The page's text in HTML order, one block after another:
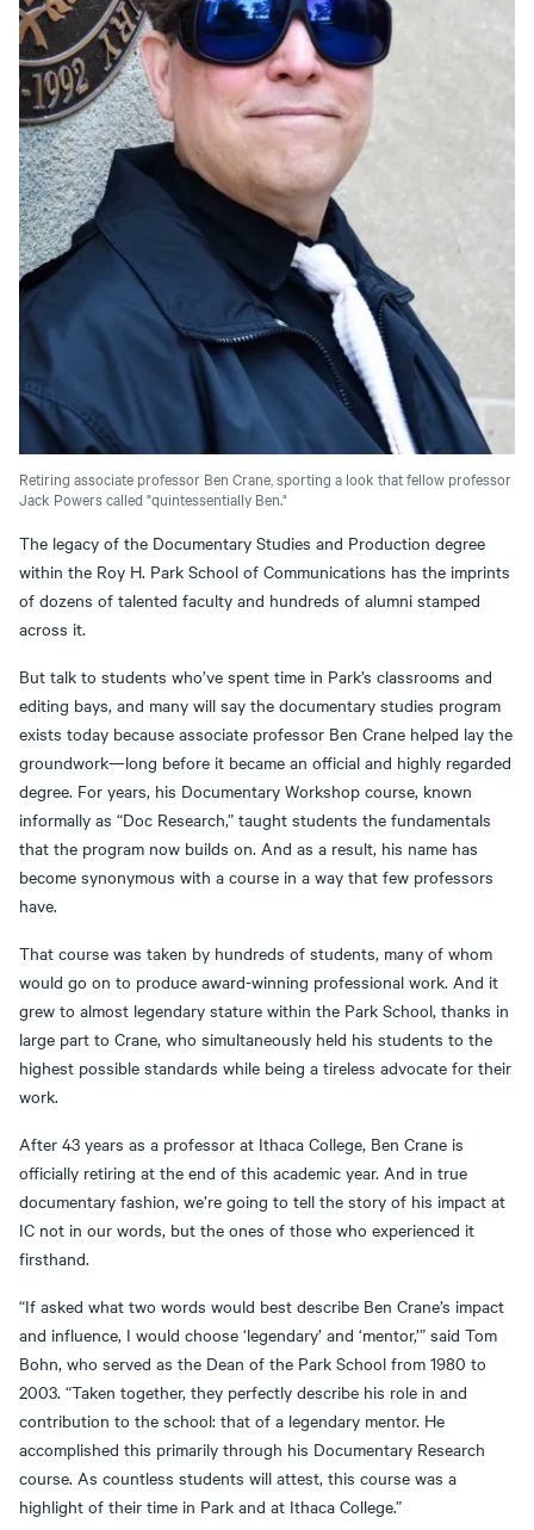
Retiring associate professor Ben Crane, sporting a look that fellow professor
Jack Powers called "quintessentially Ben."
The legacy of the Documentary Studies and Production degree
within the Roy H. Park School of Communications has the imprints
of dozens of talented faculty and hundreds of alumni stamped
across it.
But talk to students who’ve spent time in Park’s classrooms and
editing bays, and many will say the documentary studies program
exists today because associate professor Ben Crane helped lay the
groundwork—long before it became an official and highly regarded
degree. For years, his Documentary Workshop course, known
informally as “Doc Research,” taught students the fundamentals
that the program now builds on. And as a result, his name has
become synonymous with a course in a way that few professors
have.
That course was taken by hundreds of students, many of whom
would go on to produce award-winning professional work. And it
grew to almost legendary stature within the Park School, thanks in
large part to Crane, who simultaneously held his students to the
highest possible standards while being a tireless advocate for their
work.
After 43 years as a professor at Ithaca College, Ben Crane is
officially retiring at the end of this academic year. And in true
documentary fashion, we’re going to tell the story of his impact at
IC not in our words, but the ones of those who experienced it
firsthand.
“If asked what two words would best describe Ben Crane’s impact
and influence, I would choose ‘legendary’ and ‘mentor,’” said Tom
Bohn, who served as the Dean of the Park School from 1980 to
2003. “Taken together, they perfectly describe his role in and
contribution to the school: that of a legendary mentor. He
accomplished this primarily through his Documentary Research
course. As countless students will attest, this course was a
highlight of their time in Park and at Ithaca College.”